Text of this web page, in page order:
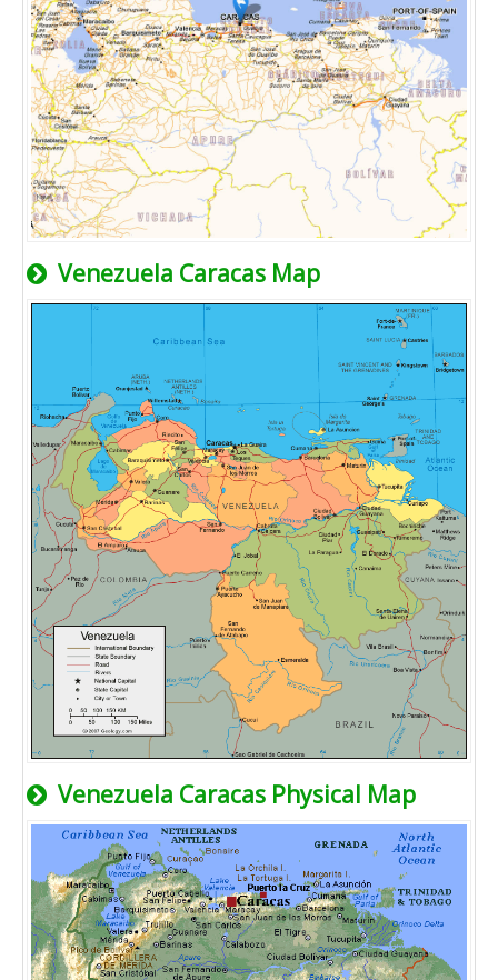
Venezuela Caracas Map
Venezuela Caracas Physical Map